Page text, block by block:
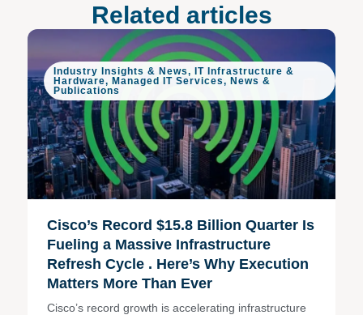
Related articles
Industry Insights & News, IT Infrastructure &
Hardware, Managed IT Services, News &
Publications
Cisco’s Record $15.8 Billion Quarter Is
Fueling a Massive Infrastructure
Refresh Cycle . Here’s Why Execution
Matters More Than Ever
Cisco’s record growth is accelerating infrastructure